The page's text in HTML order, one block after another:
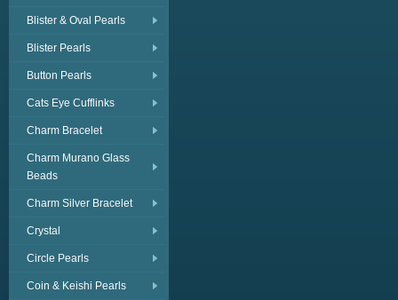
Blister & Oval Pearls
Blister Pearls
Button Pearls
Cats Eye Cufflinks
Charm Bracelet
Charm Murano Glass
Beads
Charm Silver Bracelet
Crystal
Circle Pearls
Coin & Keishi Pearls